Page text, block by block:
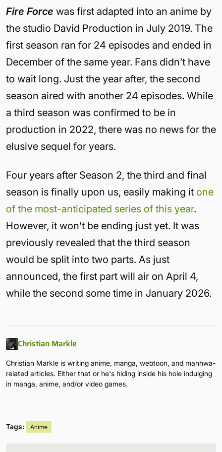
Fire Force was first adapted into an anime by
the studio David Production in July 2019. The
first season ran for 24 episodes and ended in
December of the same year. Fans didn’t have
to wait long. Just the year after, the second
season aired with another 24 episodes. While
a third season was confirmed to be in
production in 2022, there was no news for the
elusive sequel for years.
Four years after Season 2, the third and final
season is finally upon us, easily making it one
of the most-anticipated series of this year.
However, it won’t be ending just yet. It was
previously revealed that the third season
would be split into two parts. As just
announced, the first part will air on April 4,
while the second some time in January 2026.
Christian Markle
Christian Markle is writing anime, manga, webtoon, and manhwa-
related articles. Either that or he's hiding inside his hole indulging
in manga, anime, and/or video games.
Tags: Anime